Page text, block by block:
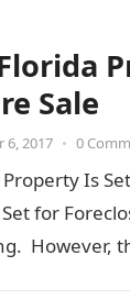
Sale
6, 2017 • 0
Is
for
However,